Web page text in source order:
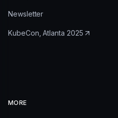
Newsletter
KubeCon, Atlanta 2025
MORE